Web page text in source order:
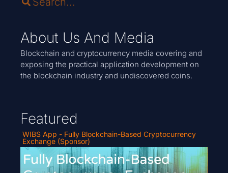
About Us And Media
Blockchain and cryptocurrency media covering and
exposing the practical application development on
the blockchain industry and undiscovered coins.
Featured
WIBS App - Fully Blockchain-Based Cryptocurrency
Exchange (Sponsor)